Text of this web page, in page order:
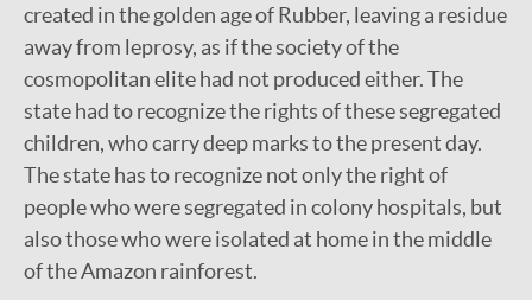
created in the golden age of Rubber, leaving a residue
away from leprosy, as if the society of the
cosmopolitan elite had not produced either. The
state had to recognize the rights of these segregated
children, who carry deep marks to the present day.
The state has to recognize not only the right of
people who were segregated in colony hospitals, but
also those who were isolated at home in the middle
of the Amazon rainforest.